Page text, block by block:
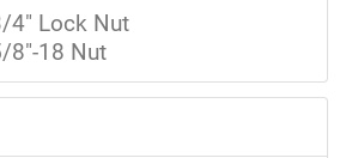
4" Lock Nut
8"-18 Nut